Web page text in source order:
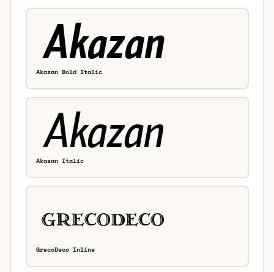
Akazan Bold Italic
Akazan Italic
GrecoDeco Inline